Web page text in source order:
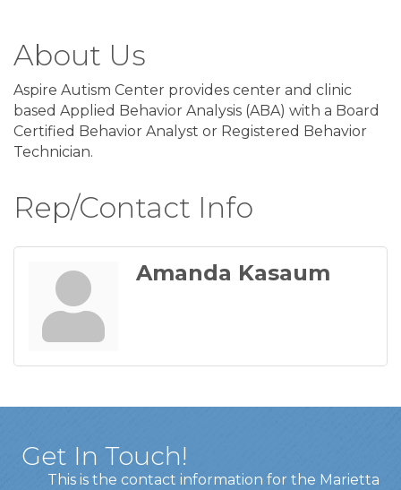
About Us
Aspire Autism Center provides center and clinic
based Applied Behavior Analysis (ABA) with a Board
Certified Behavior Analyst or Registered Behavior
Technician.
Rep/Contact Info
Amanda Kasaum
Get In Touch!
This is the contact information for the Marietta